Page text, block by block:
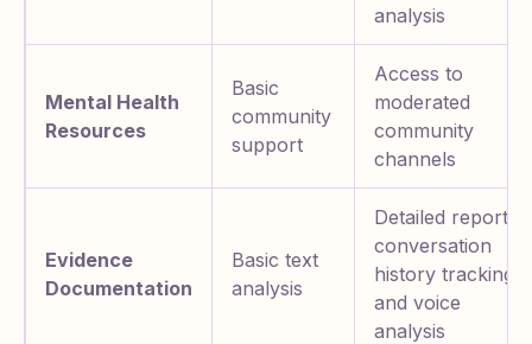
analysis
Mental Health
Resources
Basic
community
support
Access to
moderated
community
channels
Evidence
Documentation
Basic text
analysis
Detailed reports,
conversation
history tracking,
and voice
analysis